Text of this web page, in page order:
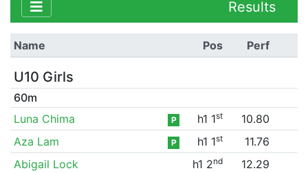
Results
Name Pos Perf
U10 Girls
60m
Luna Chima
P h1 1st
10.80
Aza Lam
P h1 1st
11.76
Abigail Lock
h1 2nd
12.29